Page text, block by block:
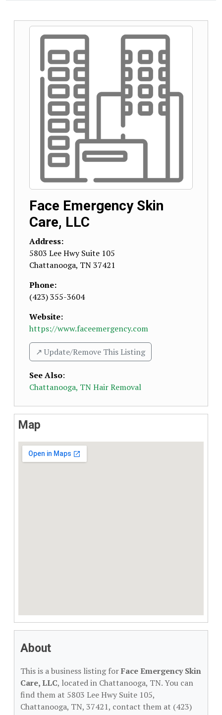
Face Emergency Skin
Care, LLC
Address:
5803 Lee Hwy Suite 105
Chattanooga, TN37421
Phone:
(423) 355-3604
Website:
https://www.faceemergency.com
↗️ Update/Remove This Listing
See Also:
Chattanooga, TN Hair Removal
Map
About
This is a business listing forFace Emergency Skin
Care, LLC, located in Chattanooga, TN. You can
find them at 5803 Lee Hwy Suite 105,
Chattanooga, TN, 37421, contact them at (423)